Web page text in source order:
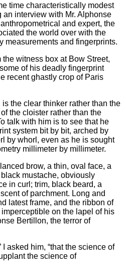
time characteristically modest
an interview with Mr. Alphonse
and expert, the
the world over with the
measurements and fingerprints.
the witness box at Bow Street,
of his deadly fingerprint
recent ghastly crop of Paris
the clear thinker rather than the
the cloister rather than the
talk with him is to see that he
system bit by bit, arched by
by whorl, even as he is sought
millimeter by millimeter.
brow, a thin, oval face, a
mustache, obviously
in curl; trim, black beard, a
of parchment. Long and
latest frame, and the ribbon of
on the lapel of his
Bertillon, the terror of
I asked him, “that the science of
the science of